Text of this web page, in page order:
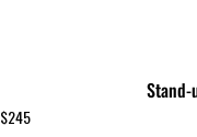
$245